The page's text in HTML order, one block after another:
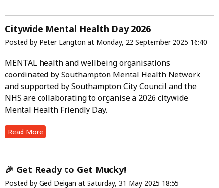
Citywide Mental Health Day 2026
Posted by Peter Langton at Monday, 22 September 2025 16:40
MENTAL health and wellbeing organisations
coordinated by Southampton Mental Health Network
and supported by Southampton City Council and the
NHS are collaborating to organise a 2026 citywide
Mental Health Friendly Day.
Read More
🎉 Get Ready to Get Mucky!
Posted by Ged Deigan at Saturday, 31 May 2025 18:55